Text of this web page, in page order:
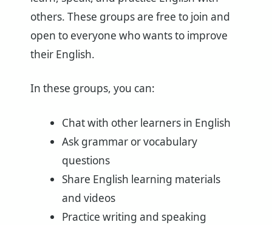
others. These groups are free to join and
open to everyone who wants to improve
their English.
In these groups, you can:
Chat with other learners in English
Ask grammar or vocabulary
questions
Share English learning materials
and videos
Practice writing and speaking